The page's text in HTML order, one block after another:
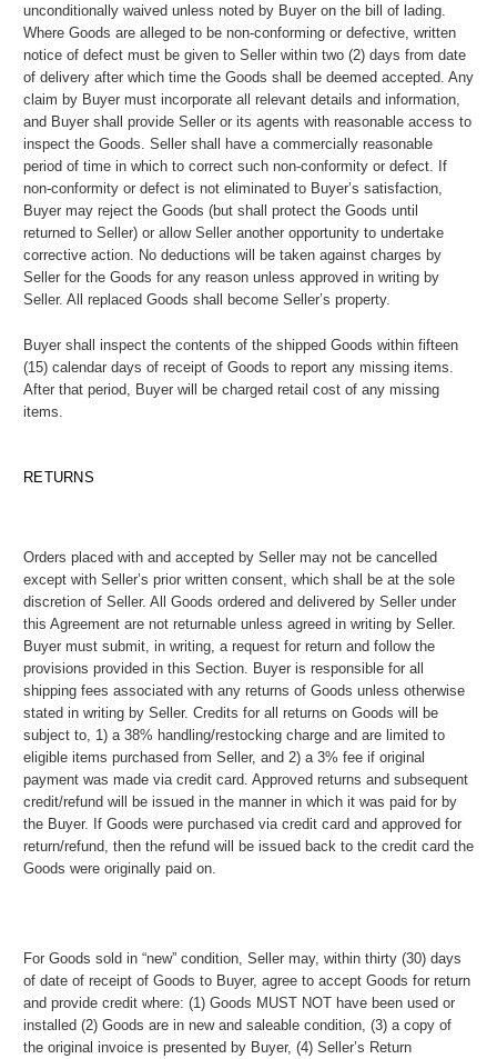
unconditionally waived unless noted by Buyer on the bill of lading.
Where Goods are alleged to be non-conforming or defective, written
notice of defect must be given to Seller within two (2) days from date
of delivery after which time the Goods shall be deemed accepted. Any
claim by Buyer must incorporate all relevant details and information,
and Buyer shall provide Seller or its agents with reasonable access to
inspect the Goods. Seller shall have a commercially reasonable
period of time in which to correct such non-conformity or defect. If
non-conformity or defect is not eliminated to Buyer’s satisfaction,
Buyer may reject the Goods (but shall protect the Goods until
returned to Seller) or allow Seller another opportunity to undertake
corrective action. No deductions will be taken against charges by
Seller for the Goods for any reason unless approved in writing by
Seller. All replaced Goods shall become Seller’s property.
Buyer shall inspect the contents of the shipped Goods within fifteen
(15) calendar days of receipt of Goods to report any missing items.
After that period, Buyer will be charged retail cost of any missing
items.
RETURNS
Orders placed with and accepted by Seller may not be cancelled
except with Seller’s prior written consent, which shall be at the sole
discretion of Seller. All Goods ordered and delivered by Seller under
this Agreement are not returnable unless agreed in writing by Seller.
Buyer must submit, in writing, a request for return and follow the
provisions provided in this Section. Buyer is responsible for all
shipping fees associated with any returns of Goods unless otherwise
stated in writing by Seller. Credits for all returns on Goods will be
subject to, 1) a 38% handling/restocking charge and are limited to
eligible items purchased from Seller, and 2) a 3% fee if original
payment was made via credit card. Approved returns and subsequent
credit/refund will be issued in the manner in which it was paid for by
the Buyer. If Goods were purchased via credit card and approved for
return/refund, then the refund will be issued back to the credit card the
Goods were originally paid on.
For Goods sold in “new” condition, Seller may, within thirty (30) days
of date of receipt of Goods to Buyer, agree to accept Goods for return
and provide credit where: (1) Goods MUST NOT have been used or
installed (2) Goods are in new and saleable condition, (3) a copy of
the original invoice is presented by Buyer, (4) Seller’s Return